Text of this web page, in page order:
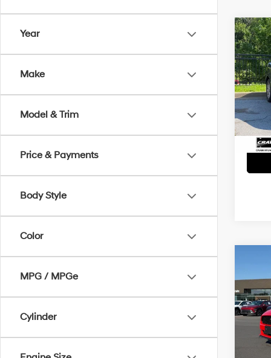
Year
Make
Model & Trim
Price & Payments
Body Style
Color
MPG / MPGe
Cylinder
2016
VIN:
2016
VIN: